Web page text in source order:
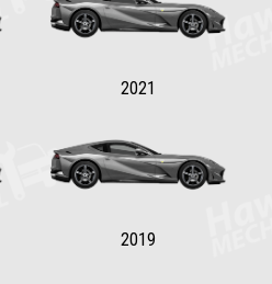
2021
2019